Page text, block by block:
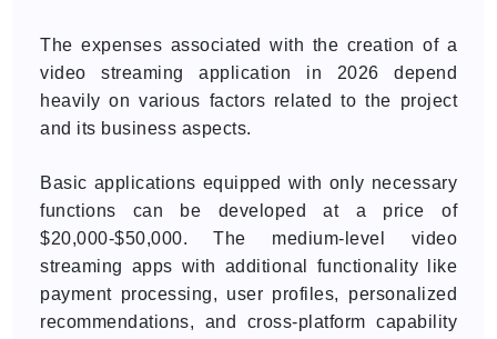
The expenses associated with the creation of a
video streaming application in 2026 depend
heavily on various factors related to the project
and its business aspects.
Basic applications equipped with only necessary
functions can be developed at a price of
$20,000-$50,000. The medium-level video
streaming apps with additional functionality like
payment processing, user profiles, personalized
recommendations, and cross-platform capability